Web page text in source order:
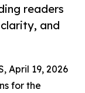
readers
and
April 19, 2026
for the